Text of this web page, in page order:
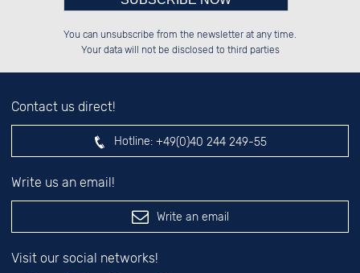
░░░░██░░░░░░██░░░░░░██░░██░░██░░
░░████░░░░████░░░░████░░██░░██░░
██░░░░░░██░░░░░░░░░░██░░██░░██░░
Please enter number in the
left hand field.
You can unsubscribe from the newsletter at any time.
Your data will not be disclosed to third parties
Contact us direct!
Hotline: +49(0)40 244 249-55
Write us an email!
Write an email
Visit our social networks!